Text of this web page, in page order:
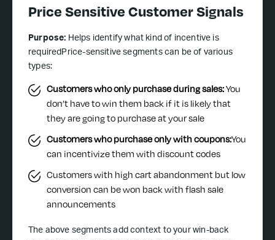
Price Sensitive Customer Signals
Purpose: Helps identify what kind of incentive is
requiredPrice-sensitive segments can be of various
types:
Customers who only purchase during sales:You
don’t have to win them back if it is likely that
they are going to purchase at your sale
Customers who purchase only with coupons:You
can incentivize them with discount codes
Customers with high cart abandonment but low
conversion can be won back with flash sale
announcements
The above segments add context to your win-back